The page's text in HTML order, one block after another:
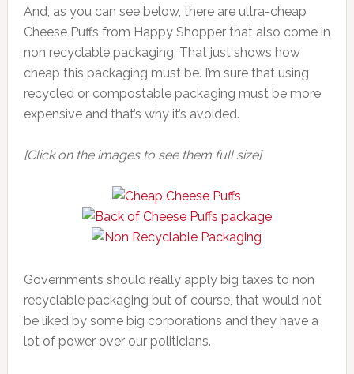
And, as you can see below, there are ultra-cheap
Cheese Puffs from Happy Shopper that also come in
non recyclable packaging. That just shows how
cheap this packaging must be. I’m sure that using
recycled or compostable packaging must be more
expensive and that’s why it’s avoided.
[Click on the images to see them full size]
Governments should really apply big taxes to non
recyclable packaging but of course, that would not
be liked by some big corporations and they have a
lot of power over our politicians.